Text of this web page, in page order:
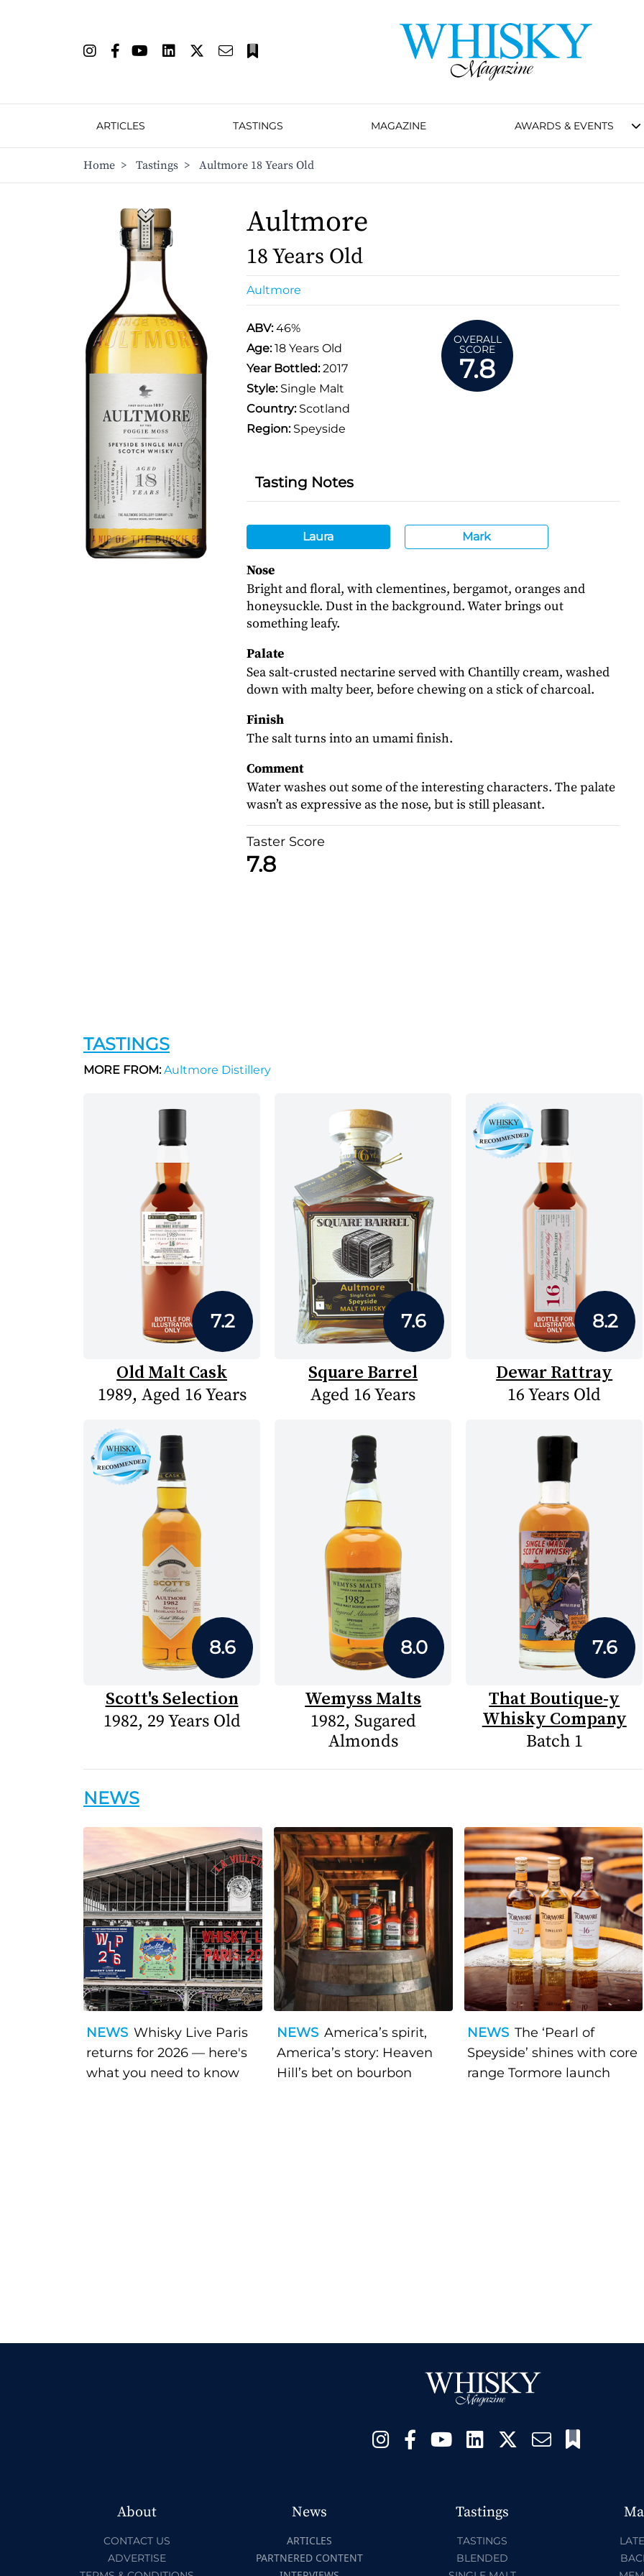
ARTICLES TASTINGS MAGAZINE AWARDS & EVENTS
Home > Tastings > Aultmore 18 Years Old
Aultmore
18 Years Old
Aultmore
ABV:46%
Age:18 Years Old
Year Bottled:2017
Style:Single Malt
Country:Scotland
Region:Speyside
OVERALL
SCORE
7.8
Tasting Notes
Laura Mark
Nose
Bright and floral, with clementines, bergamot, oranges and
honeysuckle. Dust in the background. Water brings out
something leafy.
Palate
Sea salt-crusted nectarine served with Chantilly cream, washed
down with malty beer, before chewing on a stick of charcoal.
Finish
The salt turns into an umami finish.
Comment
Water washes out some of the interesting characters. The palate
wasn’t as expressive as the nose, but is still pleasant.
Taster Score
7.8
TASTINGS
MORE FROM:Aultmore Distillery
7.2
Old Malt Cask
1989, Aged 16 Years
7.6
Square Barrel
Aged 16 Years
8.2
Dewar Rattray
16 Years Old
8.6
Scott's Selection
1982, 29 Years Old
8.0
Wemyss Malts
1982, Sugared
Almonds
7.6
That Boutique-y
Whisky Company
Batch 1
NEWS
NEWS Whisky Live Paris
returns for 2026 — here's
what you need to know
NEWS America’s spirit,
America’s story: Heaven
Hill’s bet on bourbon
NEWS The ‘Pearl of
Speyside’ shines with core
range Tormore launch
About
CONTACT US
ADVERTISE
News
ARTICLES
PARTNERED CONTENT
Tastings
TASTINGS
BLENDED